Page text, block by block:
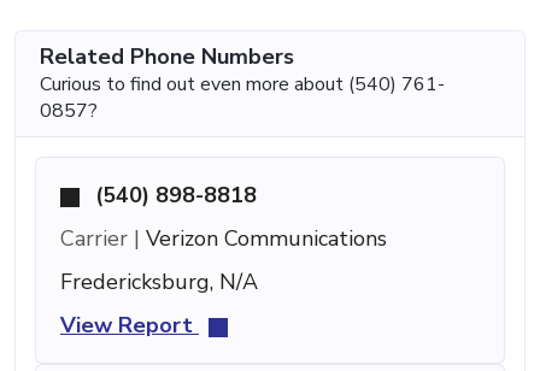
Related Phone Numbers
Curious to find out even more about (540) 761-
0857?
(540) 898-8818
Carrier | Verizon Communications
Fredericksburg, N/A
View Report